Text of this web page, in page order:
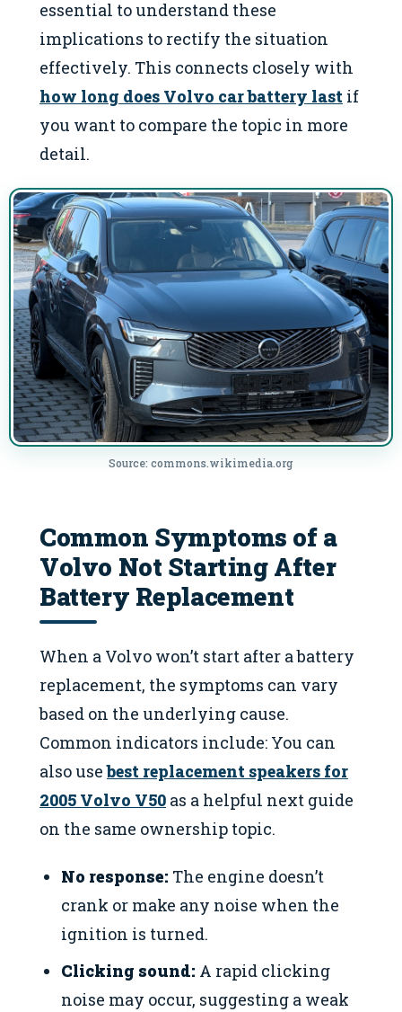
essential to understand these
implications to rectify the situation
effectively. This connects closely with
how long does Volvo car battery last if
you want to compare the topic in more
detail.
Source: commons.wikimedia.org
Common Symptoms of a
Volvo Not Starting After
Battery Replacement
When a Volvo won’t start after a battery
replacement, the symptoms can vary
based on the underlying cause.
Common indicators include: You can
also usebest replacement speakers for
2005 Volvo V50 as a helpful next guide
on the same ownership topic.
No response: The engine doesn’t
crank or make any noise when the
ignition is turned.
Clicking sound: A rapid clicking
noise may occur, suggesting a weak